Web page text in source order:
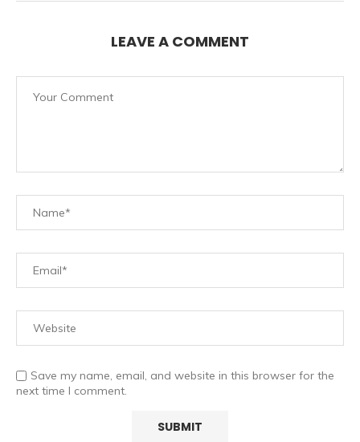
LEAVE A COMMENT
Save my name, email, and website in this browser for the
next time I comment.